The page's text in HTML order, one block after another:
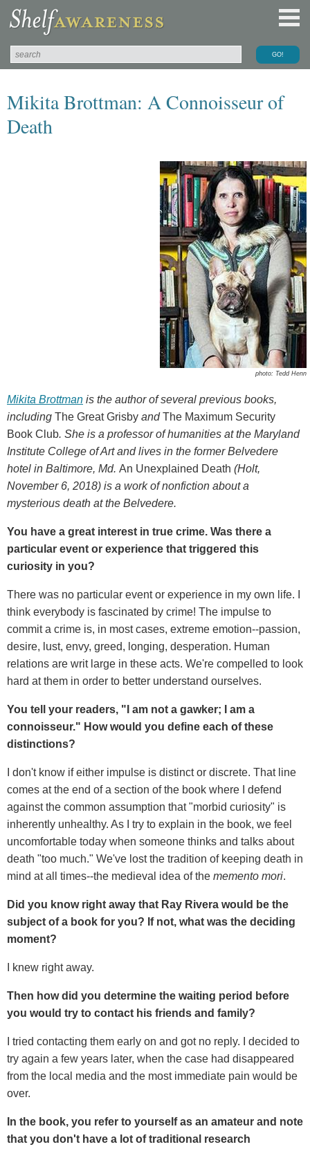
Mikita Brottman: A Connoisseur of
Death
photo: Tedd Henn
Mikita Brottman is the author of several previous books,
including The Great Grisby andThe Maximum Security
Book Club. She is a professor of humanities at the Maryland
Institute College of Art and lives in the former Belvedere
hotel in Baltimore, Md. An Unexplained Death (Holt,
November 6, 2018) is a work of nonfiction about a
mysterious death at the Belvedere.
You have a great interest in true crime. Was there a
particular event or experience that triggered this
curiosity in you?
There was no particular event or experience in my own life. I
think everybody is fascinated by crime! The impulse to
commit a crime is, in most cases, extreme emotion--passion,
desire, lust, envy, greed, longing, desperation. Human
relations are writ large in these acts. We're compelled to look
hard at them in order to better understand ourselves.
You tell your readers, "I am not a gawker; I am a
connoisseur." How would you define each of these
distinctions?
I don't know if either impulse is distinct or discrete. That line
comes at the end of a section of the book where I defend
against the common assumption that "morbid curiosity" is
inherently unhealthy. As I try to explain in the book, we feel
uncomfortable today when someone thinks and talks about
death "too much." We've lost the tradition of keeping death in
mind at all times--the medieval idea of the memento mori.
Did you know right away that Ray Rivera would be the
subject of a book for you? If not, what was the deciding
moment?
I knew right away.
Then how did you determine the waiting period before
you would try to contact his friends and family?
I tried contacting them early on and got no reply. I decided to
try again a few years later, when the case had disappeared
from the local media and the most immediate pain would be
over.
In the book, you refer to yourself as an amateur and note
that you don't have a lot of traditional research